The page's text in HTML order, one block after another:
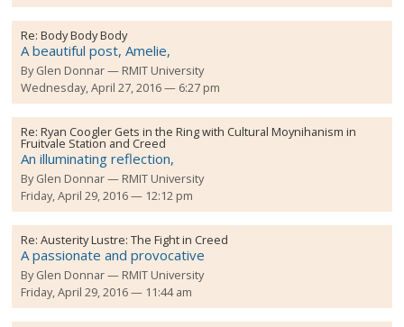
Re:Body Body Body
A beautiful post, Amelie,
ByGlen Donnar
RMIT University
Wednesday, April 27, 2016 — 6:27 pm
Re:Ryan Coogler Gets in the Ring with Cultural Moynihanism in
Fruitvale Station and Creed
An illuminating reflection,
ByGlen Donnar
RMIT University
Friday, April 29, 2016 — 12:12 pm
Re:Austerity Lustre: The Fight in Creed
A passionate and provocative
ByGlen Donnar
RMIT University
Friday, April 29, 2016 — 11:44 am